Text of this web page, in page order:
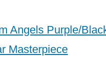
Angels Purple/
Masterpiece